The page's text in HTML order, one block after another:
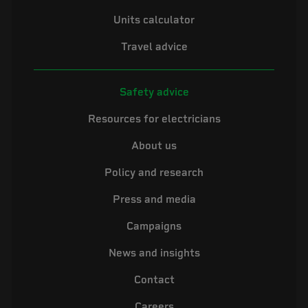
Units calculator
Travel advice
Safety advice
Resources for electricians
About us
Policy and research
Press and media
Campaigns
News and insights
Contact